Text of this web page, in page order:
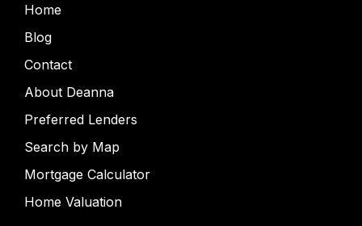
Home
Blog
Contact
About Deanna
Preferred Lenders
Search by Map
Mortgage Calculator
Home Valuation